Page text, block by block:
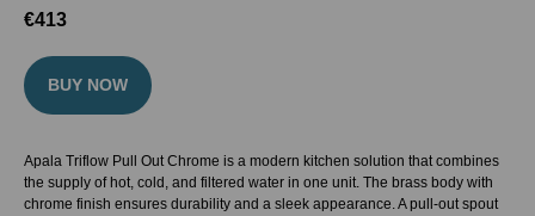
€413
BUY NOW
Apala Triflow Pull Out Chrome is a modern kitchen solution that combines
the supply of hot, cold, and filtered water in one unit. The brass body with
chrome finish ensures durability and a sleek appearance. A pull-out spout